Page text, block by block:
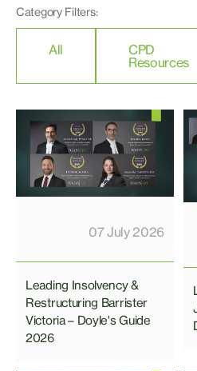
Category Filters:
All
CPD
Resources
07 July 2026
Leading Insolvency &
Restructuring Barrister
Victoria – Doyle's Guide
2026